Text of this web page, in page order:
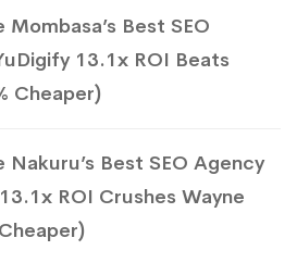
Best SEO
13.1x ROI Beats
Cheaper)
Best SEO Agency
ROI Crushes Wayne